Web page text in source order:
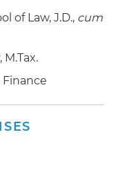
of Law, J.D., cum
Finance